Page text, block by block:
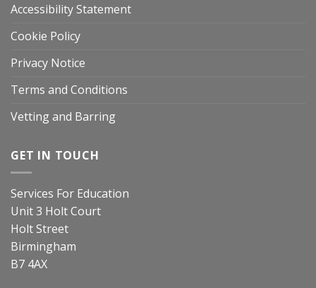
Accessibility Statement
Cookie Policy
Privacy Notice
Terms and Conditions
Vetting and Barring
GET IN TOUCH
Services For Education
Unit 3 Holt Court
Holt Street
Birmingham
B7 4AX